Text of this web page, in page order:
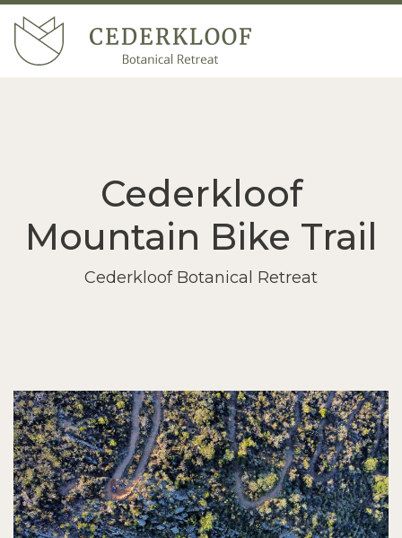
Cederkloof
Mountain Bike Trail
Cederkloof Botanical Retreat